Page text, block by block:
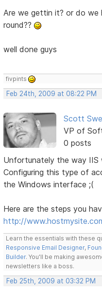
Are we gettin it? or do
round??
well done guys
fivpints
Feb 24th, 2009 at 08:22 PM
Scott
VP of
0 posts
Unfortunately the way IIS
Configuring this type of
the Windows interface ;(
Here are the steps you
http://
Learn the essentials with these
Responsive Email Designer,
Builder. You'll be making
newsletters like a boss.
Feb 25th, 2009 at 03:32 PM